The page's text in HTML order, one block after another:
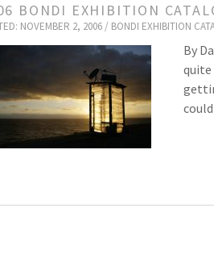
BONDI EXHIBITION
NOVEMBER 2, 2006 / BONDI EXHIBITION
By
quite